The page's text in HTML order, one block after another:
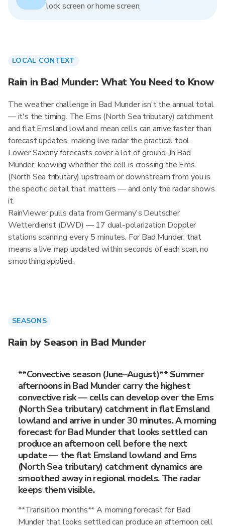
lock screen or home screen.
LOCAL CONTEXT
Rain in Bad Munder: What You Need to Know
The weather challenge in Bad Munder isn't the annual total
— it's the timing. The Ems (North Sea tributary) catchment
and flat Emsland lowland mean cells can arrive faster than
forecast updates, making live radar the practical tool.
Lower Saxony forecasts cover a lot of ground. In Bad
Munder, knowing whether the cell is crossing the Ems
(North Sea tributary) upstream or downstream from you is
the specific detail that matters — and only the radar shows
it.
RainViewer pulls data from Germany's Deutscher
Wetterdienst (DWD) — 17 dual-polarization Doppler
stations scanning every 5 minutes. For Bad Munder, that
means a live map updated within seconds of each scan, no
smoothing applied.
SEASONS
Rain by Season in Bad Munder
**Convective season (June–August)** Summer
afternoons in Bad Munder carry the highest
convective risk — cells can develop over the Ems
(North Sea tributary) catchment in flat Emsland
lowland and arrive in under 30 minutes. A morning
forecast for Bad Munder that looks settled can
produce an afternoon cell before the next
update — the flat Emsland lowland and Ems
(North Sea tributary) catchment dynamics are
smoothed away in regional models. The radar
keeps them visible.
**Transition months** A morning forecast for Bad
Munder that looks settled can produce an afternoon cell